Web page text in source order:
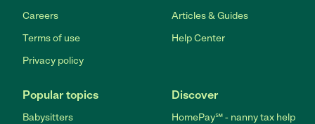
Careers
Terms of use
Privacy policy
Articles & Guides
Help Center
Popular topics
Babysitters
Discover
HomePay℠ - nanny tax help